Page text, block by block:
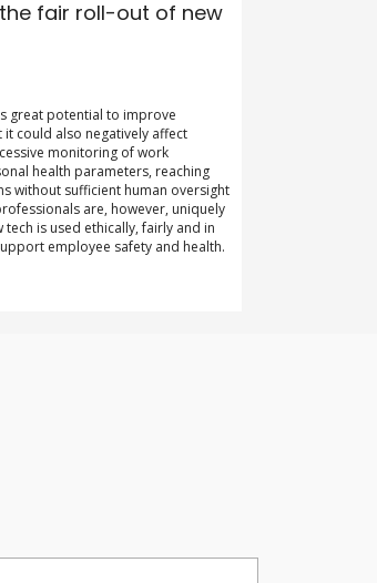
fair roll-out of new
great potential to improve
could also negatively affect
monitoring of work
health parameters, reaching
without sufficient human oversight
are, however, uniquely
is used ethically, fairly and in
employee safety and health.